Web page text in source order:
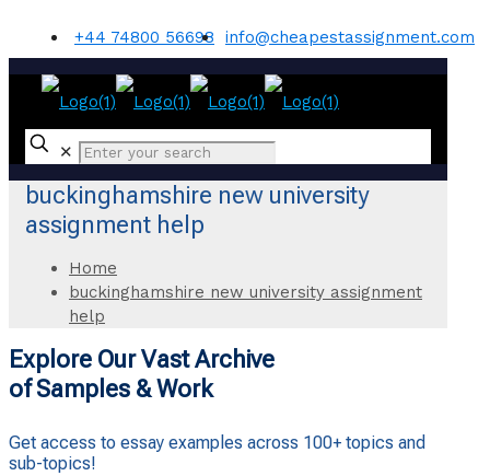
+44 74800 56698 info@cheapestassignment.com
✕
buckinghamshire new university
assignment help
Home
buckinghamshire new university assignment
help
Explore Our Vast Archive
of Samples & Work
Get access to essay examples across 100+ topics and
sub-topics!